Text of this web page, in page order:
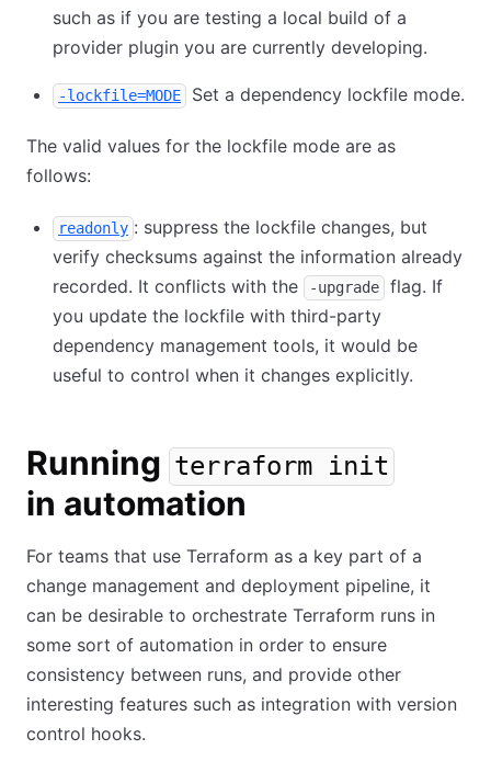
such as if you are testing a local build of a
provider plugin you are currently developing.
-lockfile=MODE Set a dependency lockfile mode.
The valid values for the lockfile mode are as
follows:
readonly : suppress the lockfile changes, but
verify checksums against the information already
recorded. It conflicts with the
-upgrade
flag. If
you update the lockfile with third-party
dependency management tools, it would be
useful to control when it changes explicitly.
Running terraform init
in automation
For teams that use Terraform as a key part of a
change management and deployment pipeline, it
can be desirable to orchestrate Terraform runs in
some sort of automation in order to ensure
consistency between runs, and provide other
interesting features such as integration with version
control hooks.